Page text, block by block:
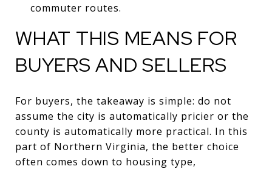
commuter routes.
WHAT THIS MEANS FOR
BUYERS AND SELLERS
For buyers, the takeaway is simple: do not
assume the city is automatically pricier or the
county is automatically more practical. In this
part of Northern Virginia, the better choice
often comes down to housing type,